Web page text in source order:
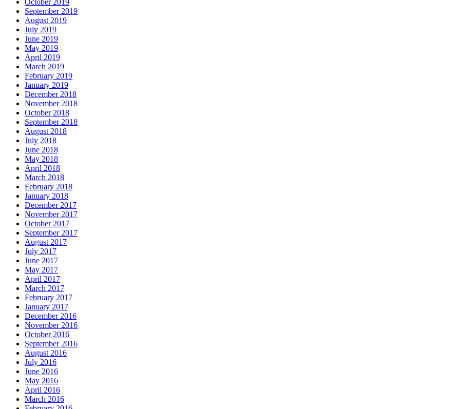
October 2019
September 2019
August 2019
July 2019
June 2019
May 2019
April 2019
March 2019
February 2019
January 2019
December 2018
November 2018
October 2018
September 2018
August 2018
July 2018
June 2018
May 2018
April 2018
March 2018
February 2018
January 2018
December 2017
November 2017
October 2017
September 2017
August 2017
July 2017
June 2017
May 2017
April 2017
March 2017
February 2017
January 2017
December 2016
November 2016
October 2016
September 2016
August 2016
July 2016
June 2016
May 2016
April 2016
March 2016